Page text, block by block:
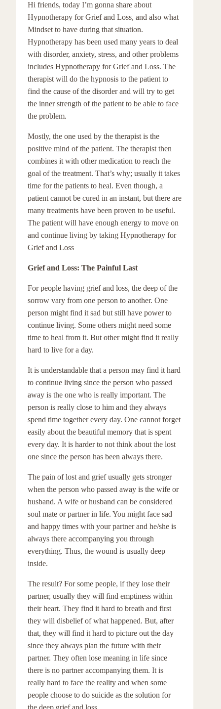
Hi friends, today I’m gonna share about
Hypnotherapy for Grief and Loss, and also what
Mindset to have during that situation.
Hypnotherapy has been used many years to deal
with disorder, anxiety, stress, and other problems
includes Hypnotherapy for Grief and Loss. The
therapist will do the hypnosis to the patient to
find the cause of the disorder and will try to get
the inner strength of the patient to be able to face
the problem.
Mostly, the one used by the therapist is the
positive mind of the patient. The therapist then
combines it with other medication to reach the
goal of the treatment. That’s why; usually it takes
time for the patients to heal. Even though, a
patient cannot be cured in an instant, but there are
many treatments have been proven to be useful.
The patient will have enough energy to move on
and continue living by taking Hypnotherapy for
Grief and Loss
Grief and Loss: The Painful Last
For people having grief and loss, the deep of the
sorrow vary from one person to another. One
person might find it sad but still have power to
continue living. Some others might need some
time to heal from it. But other might find it really
hard to live for a day.
It is understandable that a person may find it hard
to continue living since the person who passed
away is the one who is really important. The
person is really close to him and they always
spend time together every day. One cannot forget
easily about the beautiful memory that is spent
every day. It is harder to not think about the lost
one since the person has been always there.
The pain of lost and grief usually gets stronger
when the person who passed away is the wife or
husband. A wife or husband can be considered
soul mate or partner in life. You might face sad
and happy times with your partner and he/she is
always there accompanying you through
everything. Thus, the wound is usually deep
inside.
The result? For some people, if they lose their
partner, usually they will find emptiness within
their heart. They find it hard to breath and first
they will disbelief of what happened. But, after
that, they will find it hard to picture out the day
since they always plan the future with their
partner. They often lose meaning in life since
there is no partner accompanying them. It is
really hard to face the reality and when some
people choose to do suicide as the solution for
the deep grief and loss.